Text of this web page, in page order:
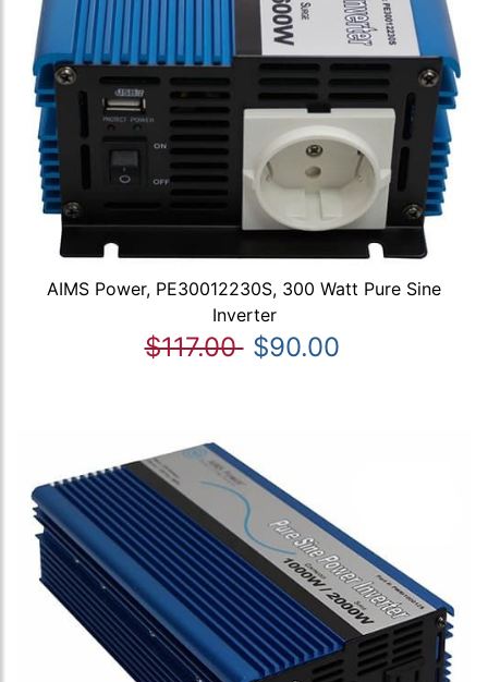
AIMS Power, PE30012230S, 300 Watt Pure Sine
Inverter
$117.00 $90.00